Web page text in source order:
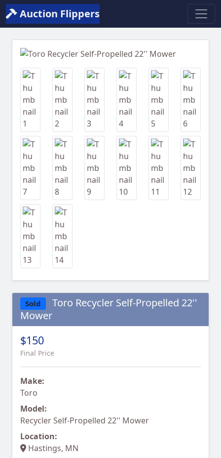
Auction Flippers
Previous
Sold
Toro Recycler Self-Propelled 22''
Mower
$150
Final Price
Make:
Toro
Model:
Recycler Self-Propelled 22'' Mower
Location:
Hastings, MN